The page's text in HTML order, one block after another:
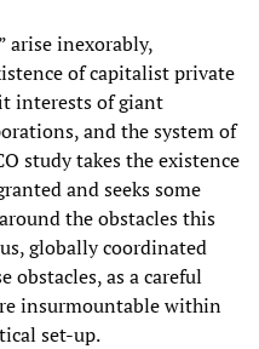
arise inexorably,
of capitalist private
interests of giant
and the system of
study takes the existence
and seeks some
the obstacles this
globally coordinated
obstacles, as a careful
insurmountable within
set-up.